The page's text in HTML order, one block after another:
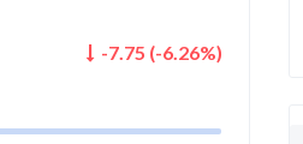
-7.75 (-6.26%)